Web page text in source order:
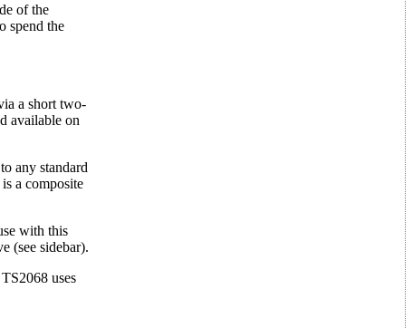
of the
spend the
a short two-
available on
any standard
a composite
with this
(see sidebar).
uses